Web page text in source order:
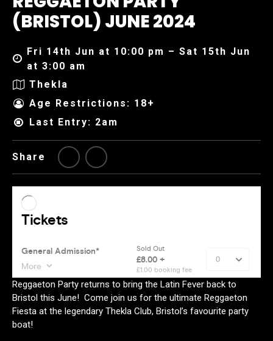
(BRISTOL) JUNE 2024
Fri 14th Jun at 10:00 pm – Sat 15th Jun
at 3:00 am
Thekla
Age Restrictions: 18+
Last Entry: 2am
Share
Reggaeton Party returns to bring the Latin Fever back to
Bristol this June! Come join us for the ultimate Reggaeton
Fiesta at the legendary Thekla Club, Bristol’s favourite party
boat!